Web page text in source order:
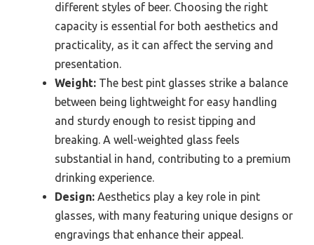
different styles of beer. Choosing the right
capacity is essential for both aesthetics and
practicality, as it can affect the serving and
presentation.
Weight: The best pint glasses strike a balance
between being lightweight for easy handling
and sturdy enough to resist tipping and
breaking. A well-weighted glass feels
substantial in hand, contributing to a premium
drinking experience.
Design: Aesthetics play a key role in pint
glasses, with many featuring unique designs or
engravings that enhance their appeal.